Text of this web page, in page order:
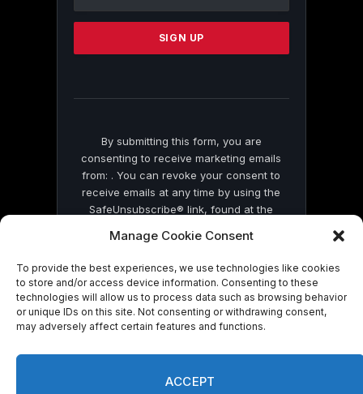
Manage Cookie Consent
To provide the best experiences, we use technologies like cookies
to store and/or access device information. Consenting to these
technologies will allow us to process data such as browsing behavior
or unique IDs on this site. Not consenting or withdrawing consent,
may adversely affect certain features and functions.
ACCEPT
Please
this
By submitting this form, you are
consenting to receive marketing emails
from: . You can revoke your consent to
receive emails at any time by using the
SafeUnsubscribe® link, found at the
by Constant Contact
© 2026 On Common Ground News.